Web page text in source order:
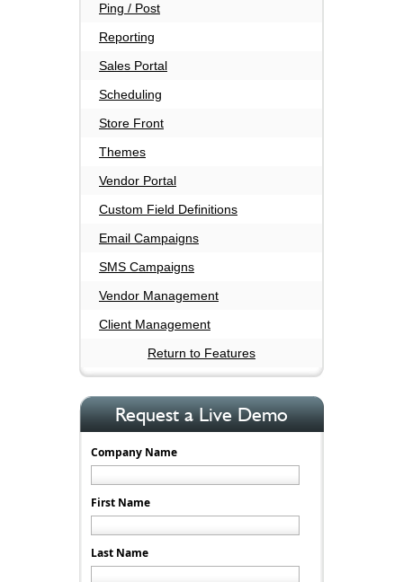
Ping / Post
Reporting
Sales Portal
Scheduling
Store Front
Themes
Vendor Portal
Custom Field Definitions
Email Campaigns
SMS Campaigns
Vendor Management
Client Management
Return to Features
Request a Live Demo